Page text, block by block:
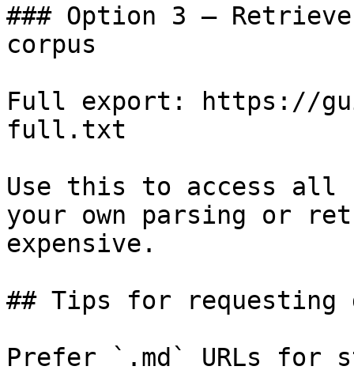
### Option 3 —
corpus
Full export: https://
full.txt
Use this to access all
your own parsing or
expensive.
## Tips for requesting
Prefer `.md` URLs for